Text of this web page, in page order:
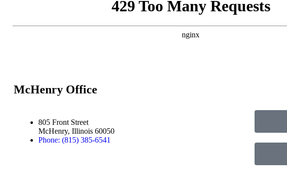
McHenry Office
805 Front Street
McHenry, Illinois 60050
Phone: (815) 385-6541